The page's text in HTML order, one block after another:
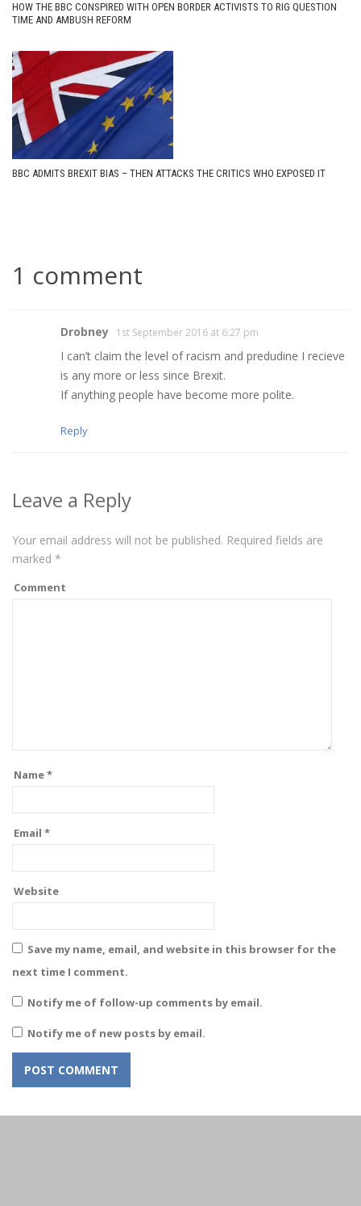
HOW THE BBC CONSPIRED WITH OPEN BORDER ACTIVISTS TO RIG QUESTION
TIME AND AMBUSH REFORM
BBC ADMITS BREXIT BIAS – THEN ATTACKS THE CRITICS WHO EXPOSED IT
1 comment
Drobney 1st September 2016 at 6:27 pm
I can’t claim the level of racism and predudine I recieve
is any more or less since Brexit.
If anything people have become more polite.
Reply
Leave a Reply
Your email address will not be published. Required fields are
marked *
Comment
Name*
Email *
Website
Save my name, email, and website in this browser for the
next time I comment.
Notify me of follow-up comments by email.
Notify me of new posts by email.